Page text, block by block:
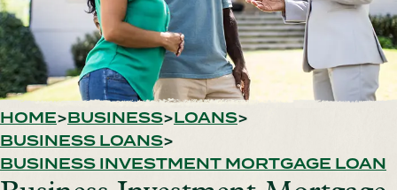
HOME BUSINESS LOANS
BUSINESS LOANS
BUSINESS INVESTMENT MORTGAGE LOAN